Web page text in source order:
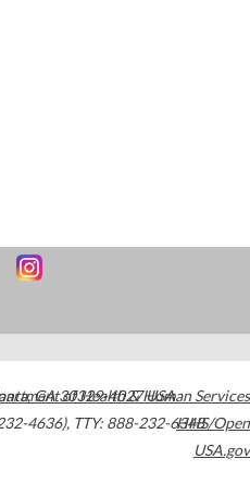
,GA30329-4027USA
4636), TTY: 888-232-6348
of Health & Human Services
HHS/Open
USA.gov